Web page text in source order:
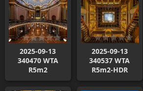
2025-09-13
340470 WTA
R5m2
2025-09-13
340537 WTA
R5m2-HDR